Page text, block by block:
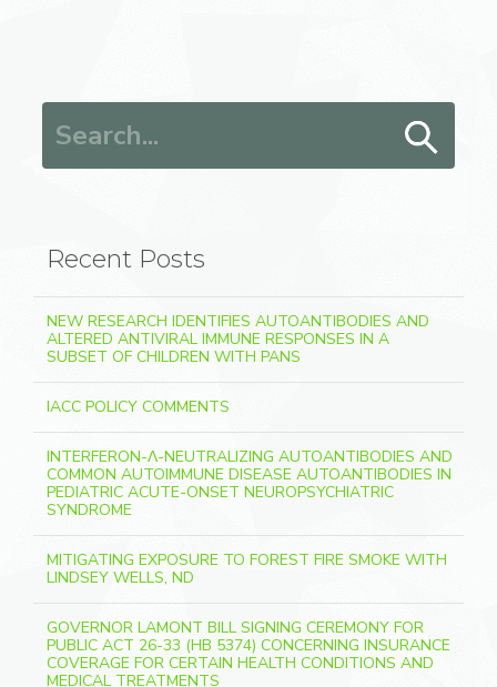
Recent Posts
NEW RESEARCH IDENTIFIES AUTOANTIBODIES AND
ALTERED ANTIVIRAL IMMUNE RESPONSES IN A
SUBSET OF CHILDREN WITH PANS
IACC POLICY COMMENTS
INTERFERON-Λ-NEUTRALIZING AUTOANTIBODIES AND
COMMON AUTOIMMUNE DISEASE AUTOANTIBODIES IN
PEDIATRIC ACUTE-ONSET NEUROPSYCHIATRIC
SYNDROME
MITIGATING EXPOSURE TO FOREST FIRE SMOKE WITH
LINDSEY WELLS, ND
GOVERNOR LAMONT BILL SIGNING CEREMONY FOR
PUBLIC ACT 26-33 (HB 5374) CONCERNING INSURANCE
COVERAGE FOR CERTAIN HEALTH CONDITIONS AND
MEDICAL TREATMENTS